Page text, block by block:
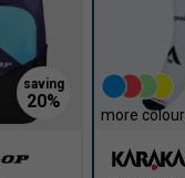
Width
True to size
more